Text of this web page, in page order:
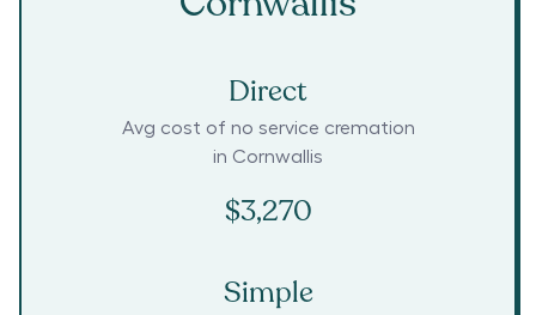
Direct
Avg cost of no service cremation
in Cornwallis
$3,270
Simple